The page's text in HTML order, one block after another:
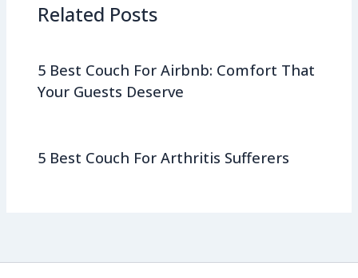
Related Posts
5 Best Couch For Airbnb: Comfort That
Your Guests Deserve
5 Best Couch For Arthritis Sufferers